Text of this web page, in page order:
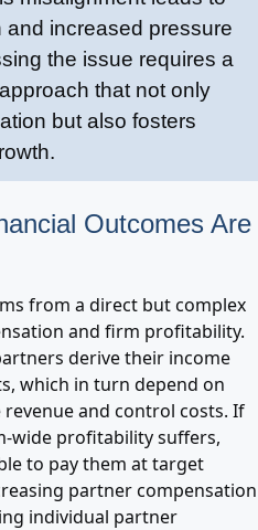
and increased pressure
the issue requires a
that not only
but also fosters
Outcomes Are
from a direct but complex
and firm profitability.
derive their income
which in turn depend on
and control costs. If
wide profitability suffers,
to pay them at target
partner compensation
individual partner